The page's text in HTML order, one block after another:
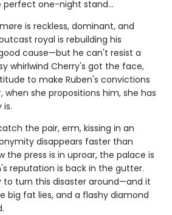
perfect one-night stand…
is reckless, dominant, and
royal is rebuilding his
cause—but he can't resist a
whirlwind Cherry's got the face,
to make Ruben's convictions
when she propositions him, she has
is.
the pair, erm, kissing in an
disappears faster than
the press is in uproar, the palace is
reputation is back in the gutter.
to turn this disaster around—and it
big fat lies, and a flashy diamond